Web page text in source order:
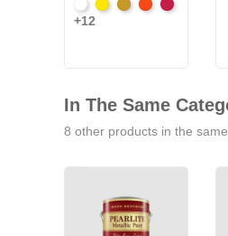
White
VB-
Hansa
9791G
Yellow
FireToluidin
+12
In The Same
8 other products in the